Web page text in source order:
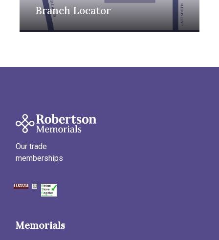
Branch Locator
Our trade
memberships
Memorials